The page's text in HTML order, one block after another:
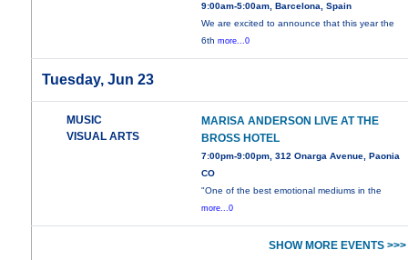
9:00am-5:00am, Barcelona, Spain
We are excited to announce that this year the
6thmore...0
Tuesday, Jun 23
MUSIC
VISUAL ARTS
MARISA ANDERSON LIVE AT THE
BROSS HOTEL
7:00pm-9:00pm, 312 Onarga Avenue, Paonia
CO
"One of the best emotional mediums in the
more...0
SHOW MORE EVENTS >>>